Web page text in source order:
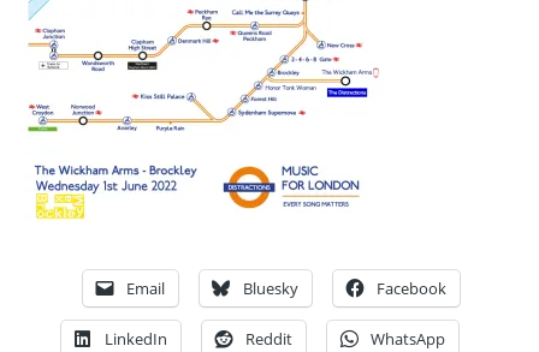
Email Bluesky Facebook
LinkedIn Reddit WhatsApp